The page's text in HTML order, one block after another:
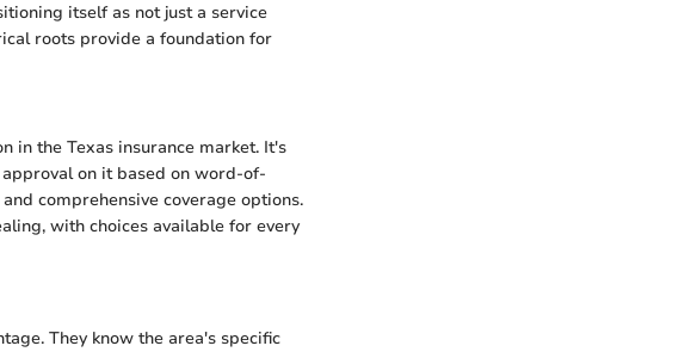
itself as not just a service
roots provide a foundation for
in the Texas insurance market. It's
on it based on word-of-
comprehensive coverage options.
with choices available for every
They know the area's specific